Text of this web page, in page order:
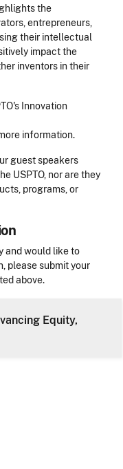
the
entrepreneurs,
their intellectual
impact the
inventors in their
Innovation
information.
guest speakers
USPTO, nor are they
programs, or
and would like to
please submit your
above.
Equity,